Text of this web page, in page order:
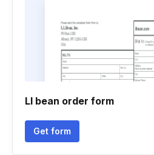
Ll bean order form
Get form